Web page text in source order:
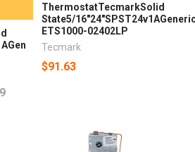
ThermostatTecmarkSolid
State5/
ETS1000-02402LP
Tecmark
$91.63